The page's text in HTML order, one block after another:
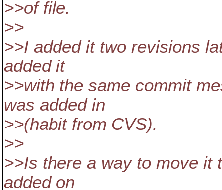
>>of file.
>>
>>I added it two revisions
added it
>>with the same commit
was added in
>>(habit from CVS).
>>
>>Is there a way to move it
added on